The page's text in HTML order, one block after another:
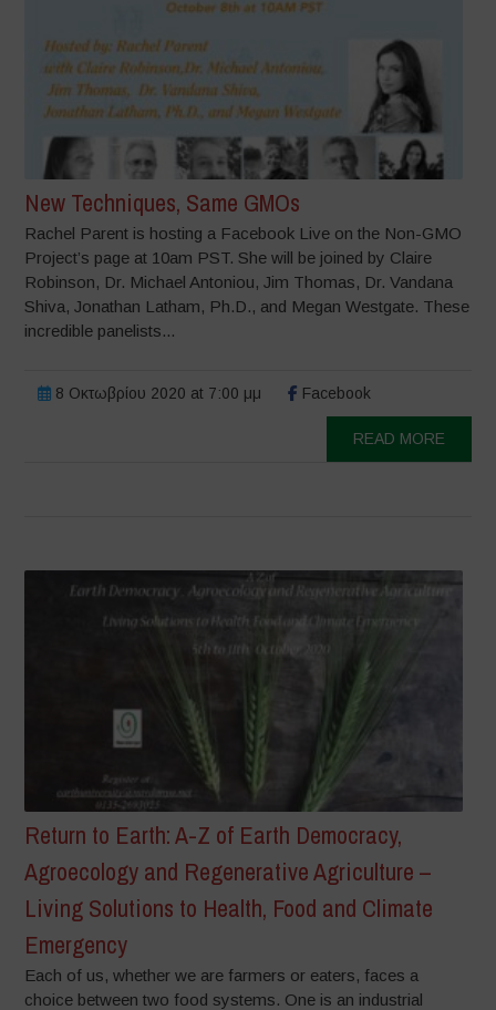
New Techniques, Same GMOs
Rachel Parent is hosting a Facebook Live on the Non-GMO
Project’s page at 10am PST. She will be joined by Claire
Robinson, Dr. Michael Antoniou, Jim Thomas, Dr. Vandana
Shiva, Jonathan Latham, Ph.D., and Megan Westgate. These
incredible panelists...
8 Οκτωβρίου 2020 at 7:00 μμ Facebook
READ MORE
Return to Earth: A-Z of Earth Democracy,
Agroecology and Regenerative Agriculture –
Living Solutions to Health, Food and Climate
Emergency
Each of us, whether we are farmers or eaters, faces a
choice between two food systems. One is an industrial